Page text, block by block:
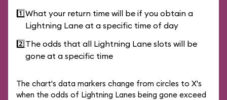
1️⃣What your return time will be if you obtain a
Lightning Lane at a specific time of day
2️⃣The odds that all Lightning Lane slots will be
gone at a specific time
The chart's data markers change from circles to X's
when the odds of Lightning Lanes being gone exceed